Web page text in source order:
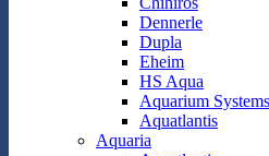
Dennerle
Dupla
Eheim
HS Aqua
Aquarium Systems
Aquatlantis
Aquaria